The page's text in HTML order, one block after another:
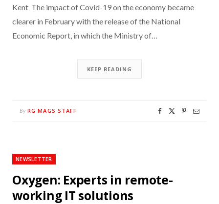
Kent The impact of Covid-19 on the economy became
clearer in February with the release of the National
Economic Report, in which the Ministry of…
KEEP READING
By RG MAGS STAFF
NEWSLETTER
Oxygen: Experts in remote-
working IT solutions